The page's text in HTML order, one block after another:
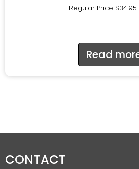
Regular Price $34.95
Read
CONTACT